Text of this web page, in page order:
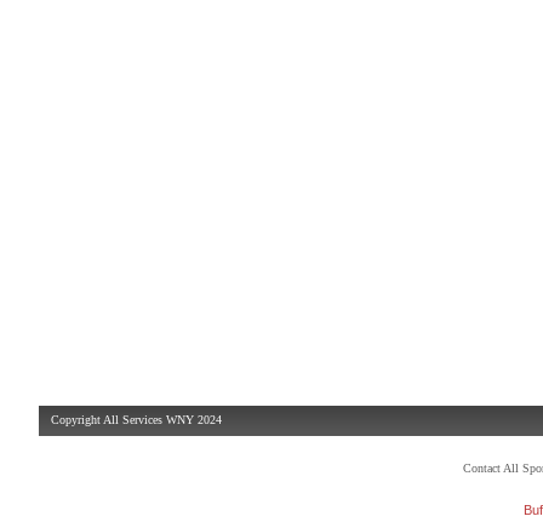
Copyright All Services WNY 2024
Contact All